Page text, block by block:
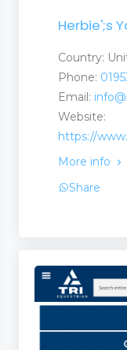
Herbie';s
Country:
Phone:
Email:
Website:
https://
More info
Share